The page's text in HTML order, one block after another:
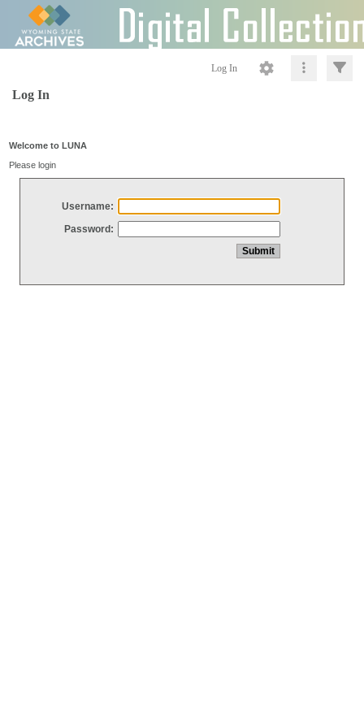
Log In
Log In
Welcome to LUNA
Please login
Username:
Password: